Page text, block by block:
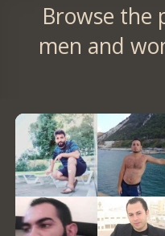
Browse the
men and